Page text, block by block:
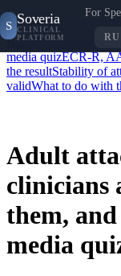
S Soveria
CLINICAL
PLATFORM
For
RU
Contents
What "attachment
Bartholomew model
media quizECR-R,
the resultStability of
validWhat to do with
Adult
clinicians
them,
media